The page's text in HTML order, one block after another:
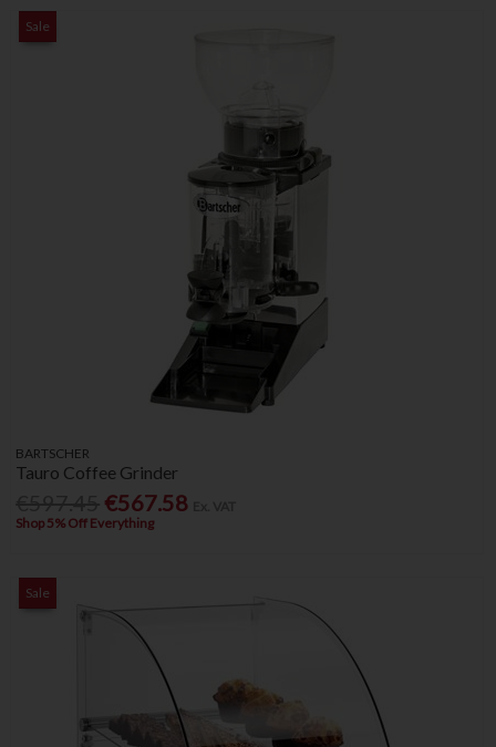
Sale
BARTSCHER
Tauro Coffee Grinder
€567.58
Shop 5% Off Everything
Sale